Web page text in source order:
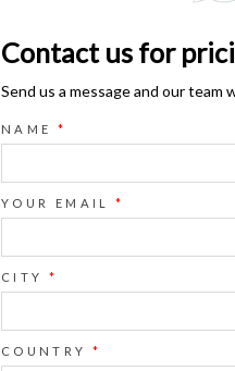
Contact us for
Send us a message and our team
NAME *
YOUR EMAIL *
CITY *
COUNTRY *